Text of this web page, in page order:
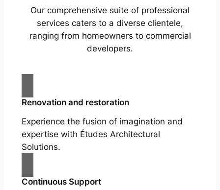
Our comprehensive suite of professional
services caters to a diverse clientele,
ranging from homeowners to commercial
developers.
Renovation and restoration
Experience the fusion of imagination and
expertise with Études Architectural
Solutions.
Continuous Support